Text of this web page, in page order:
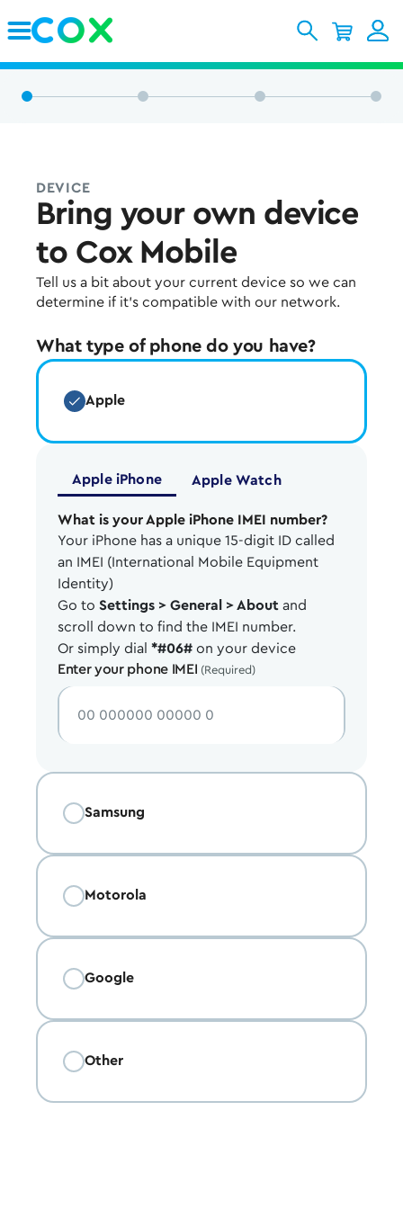
DEVICE
Bring your own device
to Cox Mobile
Tell us a bit about your current device so we can
determine if it's compatible with our network.
What type of phone do you have?
Apple
Apple iPhone Apple Watch
What is your Apple iPhone IMEI number?
Your iPhone has a unique 15-digit ID called
an IMEI (International Mobile Equipment
Identity)
Go to Settings > General > About and
scroll down to find the IMEI number.
Or simply dial *#06# on your device
Enter your phone IMEI (Required)
Samsung
Motorola
Google
Other